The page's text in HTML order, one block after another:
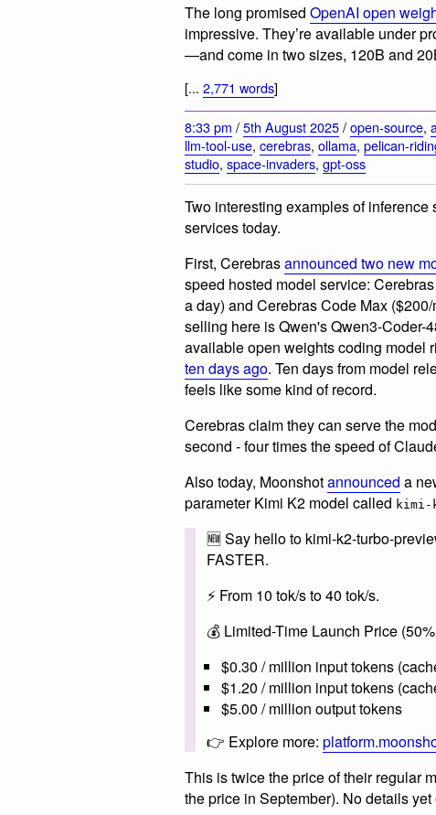
The long promised OpenAI open
impressive. They’re available under
—and come in two sizes, 120B and
[... 2,771 words]
8:33 pm /5th August 2025/open-source,
llm-tool-use, cerebras, ollama, pelican-
studio, space-invaders, gpt-oss
Two interesting examples of
services today.
First, Cerebrasannounced two new
speed hosted model service:
a day) and Cerebras Code Max
selling here is Qwen's Qwen3-Coder-
available open weights coding model
ten days ago. Ten days from model
feels like some kind of record.
Cerebras claim they can serve the
second - four times the speed of
Also today, Moonshotannounced a
parameter Kimi K2 model called kimi-
🆕 Say hello to kimi-k2-turbo-
FASTER.
⚡️ From 10 tok/s to 40 tok/s.
💰 Limited-Time Launch Price
$0.30 / million input tokens
$1.20 / million input tokens
$5.00 / million output tokens
👉 Explore more:
This is twice the price of their regular
the price in September). No details